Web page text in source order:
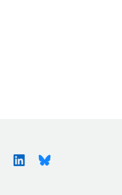
X (Twitter)LinkedinBluesky